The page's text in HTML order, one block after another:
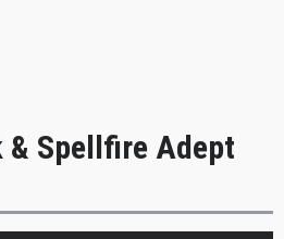
Spellfire Adept